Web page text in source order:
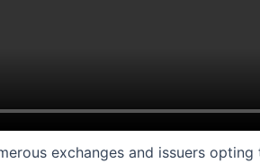
exchanges and issuers